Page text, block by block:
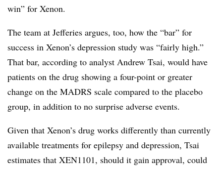
win” for Xenon.
The team at Jefferies argues, too, how the “bar” for
success in Xenon’s depression study was “fairly high.”
That bar, according to analyst Andrew Tsai, would have
patients on the drug showing a four-point or greater
change on the MADRS scale compared to the placebo
group, in addition to no surprise adverse events.
Given that Xenon’s drug works differently than currently
available treatments for epilepsy and depression, Tsai
estimates that XEN1101, should it gain approval, could